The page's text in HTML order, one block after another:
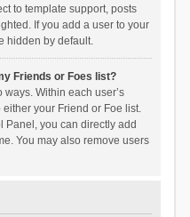
to template support, posts
If you add a user to your
hidden by default.
Friends or Foes list?
Within each user’s
your Friend or Foe list.
Panel, you can directly add
You may also remove users